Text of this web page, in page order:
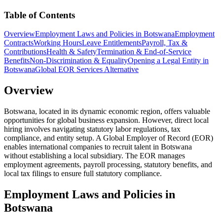
Table of Contents
OverviewEmployment Laws and Policies in BotswanaEmployment
ContractsWorking HoursLeave EntitlementsPayroll, Tax &
ContributionsHealth & SafetyTermination & End-of-Service
BenefitsNon-Discrimination & EqualityOpening a Legal Entity in
BotswanaGlobal EOR Services Alternative
Overview
Botswana, located in its dynamic economic region, offers valuable
opportunities for global business expansion. However, direct local
hiring involves navigating statutory labor regulations, tax
compliance, and entity setup. A Global Employer of Record (EOR)
enables international companies to recruit talent in Botswana
without establishing a local subsidiary. The EOR manages
employment agreements, payroll processing, statutory benefits, and
local tax filings to ensure full statutory compliance.
Employment Laws and Policies in
Botswana